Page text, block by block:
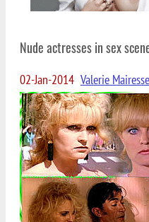
Nude actresses in sex
02-Jan-2014 Valerie